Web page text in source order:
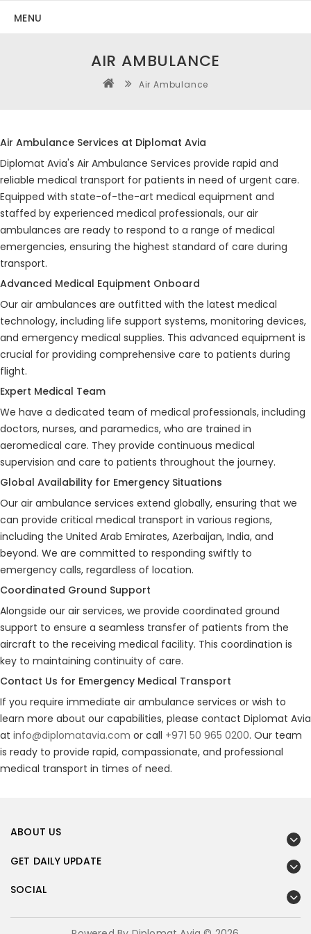
MENU
AIR AMBULANCE
Air Ambulance
Air Ambulance Services at Diplomat Avia
Diplomat Avia's Air Ambulance Services provide rapid and
reliable medical transport for patients in need of urgent care.
Equipped with state-of-the-art medical equipment and
staffed by experienced medical professionals, our air
ambulances are ready to respond to a range of medical
emergencies, ensuring the highest standard of care during
transport.
Advanced Medical Equipment Onboard
Our air ambulances are outfitted with the latest medical
technology, including life support systems, monitoring devices,
and emergency medical supplies. This advanced equipment is
crucial for providing comprehensive care to patients during
flight.
Expert Medical Team
We have a dedicated team of medical professionals, including
doctors, nurses, and paramedics, who are trained in
aeromedical care. They provide continuous medical
supervision and care to patients throughout the journey.
Global Availability for Emergency Situations
Our air ambulance services extend globally, ensuring that we
can provide critical medical transport in various regions,
including the United Arab Emirates, Azerbaijan, India, and
beyond. We are committed to responding swiftly to
emergency calls, regardless of location.
Coordinated Ground Support
Alongside our air services, we provide coordinated ground
support to ensure a seamless transfer of patients from the
aircraft to the receiving medical facility. This coordination is
key to maintaining continuity of care.
Contact Us for Emergency Medical Transport
If you require immediate air ambulance services or wish to
learn more about our capabilities, please contact Diplomat Avia
at info@diplomatavia.com or call +971 50 965 0200. Our team
is ready to provide rapid, compassionate, and professional
medical transport in times of need.
ABOUT US
GET DAILY UPDATE
SOCIAL